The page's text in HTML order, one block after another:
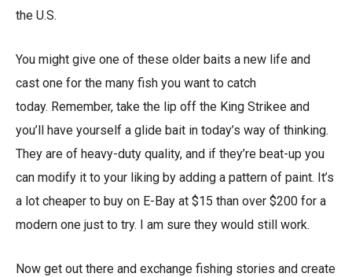
the U.S.
You might give one of these older baits a new life and
cast one for the many fish you want to catch
today. Remember, take the lip off the King Strikee and
you’ll have yourself a glide bait in today’s way of thinking.
They are of heavy-duty quality, and if they’re beat-up you
can modify it to your liking by adding a pattern of paint. It’s
a lot cheaper to buy on E-Bay at $15 than over $200 for a
modern one just to try. I am sure they would still work.
Now get out there and exchange fishing stories and create